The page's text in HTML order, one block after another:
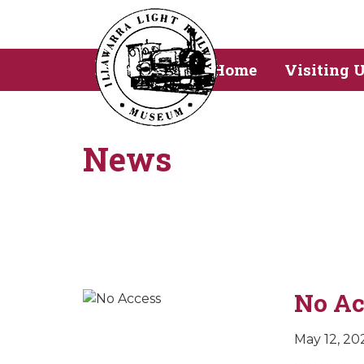
Home Visiting
News
No
May 12,